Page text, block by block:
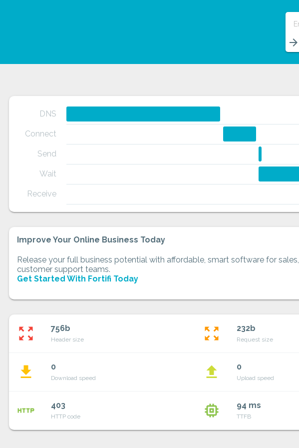
arrow_forward
DNS
Connect
Send
Wait
Receive
Improve Your Online Business Today
Release your full business potential with affordable, smart software for
customer support teams.
Get Started With Fortifi Today
zoom_out_map 756b
Header size zoom_out_map 232b
Request size
file_download 0
Download speed file_upload 0
Upload speed
http 403
HTTP code memory 94 ms
TTFB